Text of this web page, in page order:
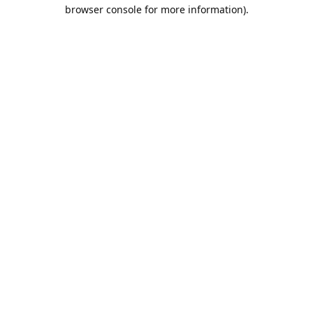
browser console for more information).